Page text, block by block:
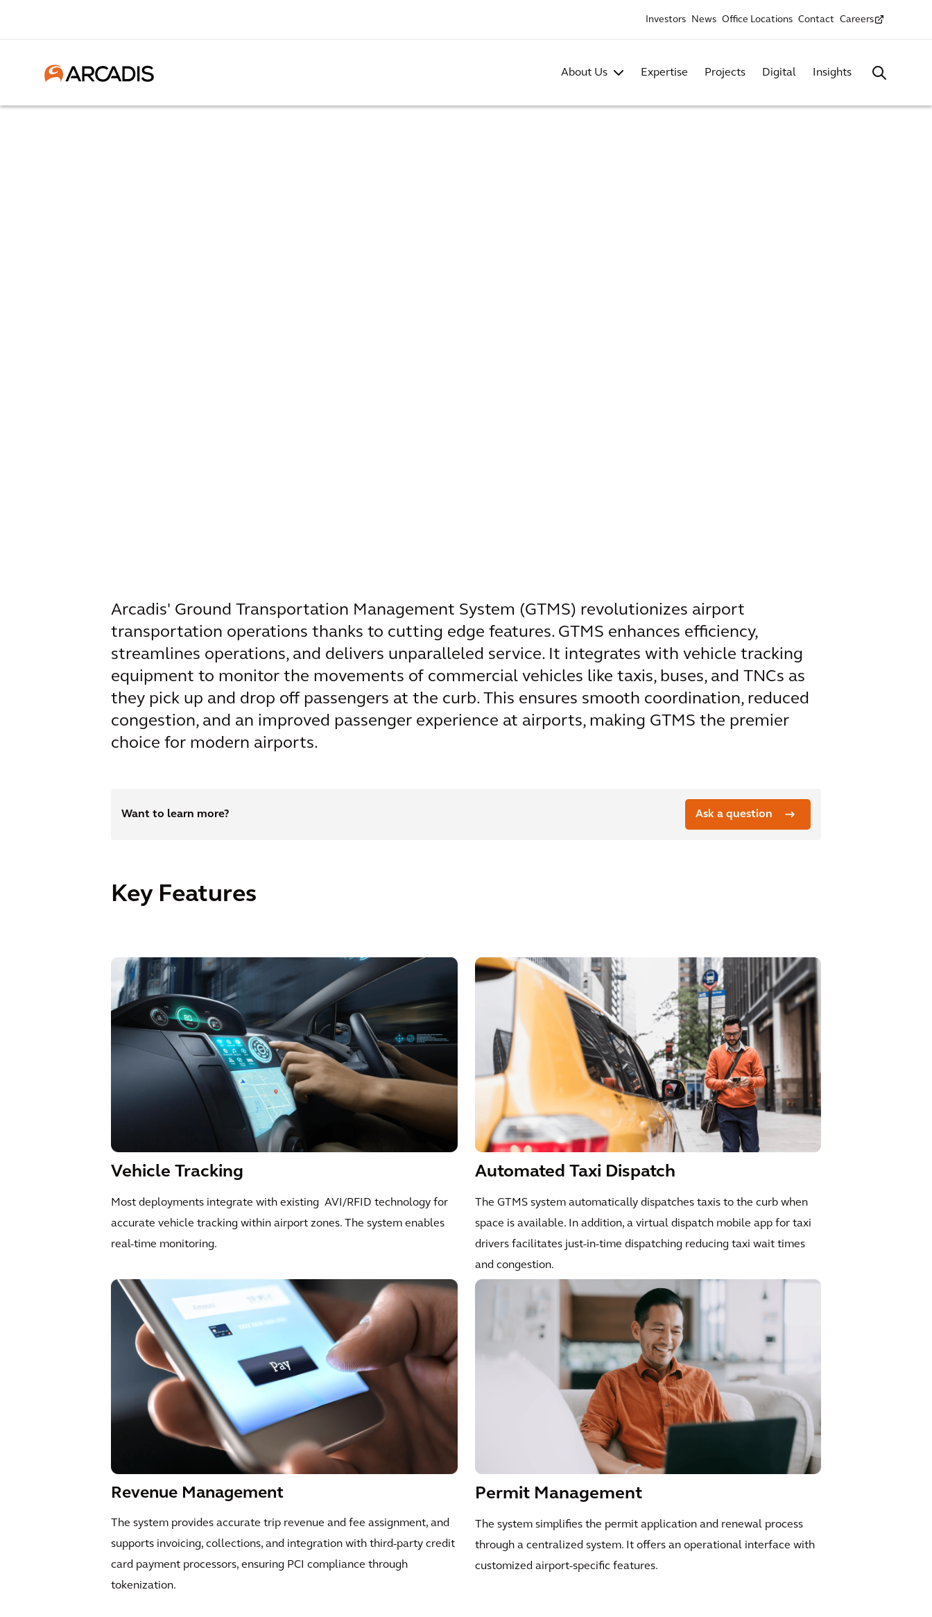
Investors News Office Locations Contact Careers
About Us Expertise Projects Digital Insights
Arcadis' Ground Transportation Management System (GTMS) revolutionizes airport
transportation operations thanks to cutting edge features. GTMS enhances efficiency,
streamlines operations, and delivers unparalleled service. It integrates with vehicle tracking
equipment to monitor the movements of commercial vehicles like taxis, buses, and TNCs as
they pick up and drop off passengers at the curb. This ensures smooth coordination, reduced
congestion, and an improved passenger experience at airports, making GTMS the premier
choice for modern airports.
Want to learn more? Ask a question
Key Features
Vehicle Tracking
Most deployments integrate with existing AVI/RFID technology for
accurate vehicle tracking within airport zones. The system enables
real-time monitoring.
Automated Taxi Dispatch
The GTMS system automatically dispatches taxis to the curb when
space is available. In addition, a virtual dispatch mobile app for taxi
drivers facilitates just-in-time dispatching reducing taxi wait times
and congestion.
Revenue Management
The system provides accurate trip revenue and fee assignment, and
supports invoicing, collections, and integration with third-party credit
card payment processors, ensuring PCI compliance through
tokenization.
Permit Management
The system simplifies the permit application and renewal process
through a centralized system. It offers an operational interface with
customized airport-specific features.